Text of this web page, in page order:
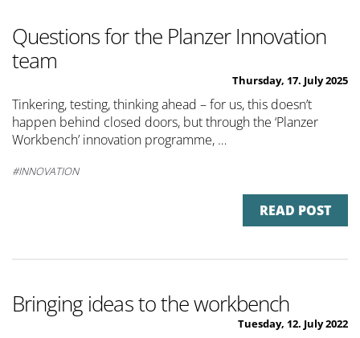
Questions for the Planzer Innovation
team
Thursday, 17. July 2025
Tinkering, testing, thinking ahead – for us, this doesn’t
happen behind closed doors, but through the ‘Planzer
Workbench’ innovation programme, …
INNOVATION
READ POST
Bringing ideas to the workbench
Tuesday, 12. July 2022